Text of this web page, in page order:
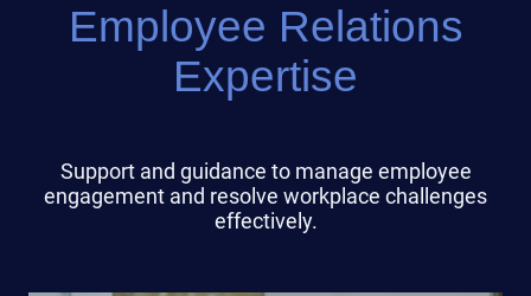
Employee Relations
Expertise
Support and guidance to manage employee
engagement and resolve workplace challenges
effectively.